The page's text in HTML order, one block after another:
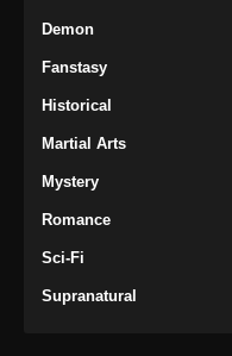
Eps
8
8
Demon
Fanstasy
Historical
Martial Arts
Mystery
Romance
Sci-Fi
Supranatural